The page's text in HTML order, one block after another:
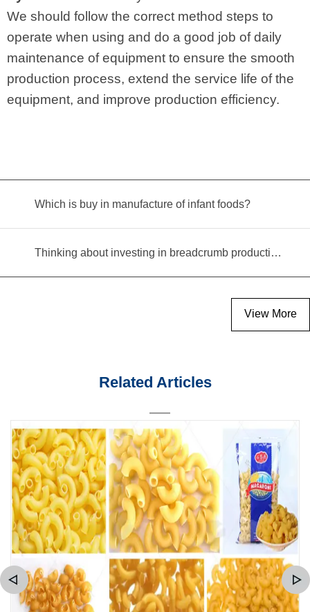
We should follow the correct method steps to
operate when using and do a good job of daily
maintenance of equipment to ensure the smooth
production process, extend the service life of the
equipment, and improve production efficiency.
Which is buy in manufacture of infant foods?
Thinking about investing in breadcrumb production? Read this equipment selection guide before you decide
View More
Related Articles